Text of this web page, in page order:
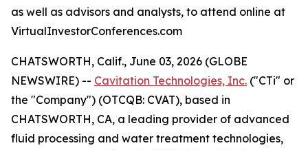
as well as advisors and analysts, to attend online at
VirtualInvestorConferences.com
CHATSWORTH, Calif., June 03, 2026 (GLOBE
NEWSWIRE) -- Cavitation Technologies, Inc. ("CTi" or
the "Company") (OTCQB: CVAT), based in
CHATSWORTH, CA, a leading provider of advanced
fluid processing and water treatment technologies,